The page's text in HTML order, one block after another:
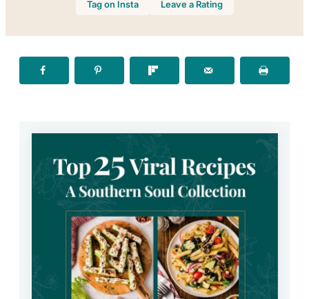
Tag on Insta Leave a Rating